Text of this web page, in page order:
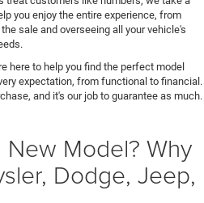
you enjoy the entire experience, from
sale and overseeing all your vehicle's
here to help you find the perfect model
expectation, from functional to financial.
and it's our job to guarantee as much.
Model? Why
Dodge, Jeep,